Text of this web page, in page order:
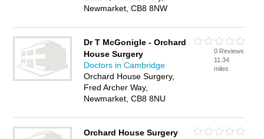
Newmarket, CB8 8NW
Dr T McGonigle - Orchard
House Surgery
Doctors in Cambridge
Orchard House Surgery,
Fred Archer Way,
Newmarket, CB8 8NU
0 Reviews
11.34
miles
Orchard House Surgery